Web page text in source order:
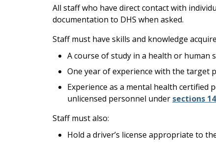
All staff who have direct contact with
documentation to DHS when asked.
Staff must have skills and knowledge
A course of study in a health or human
One year of experience with the target
Experience as a mental health certified
unlicensed personnel under sections
Staff must also:
Hold a driver’s license appropriate to